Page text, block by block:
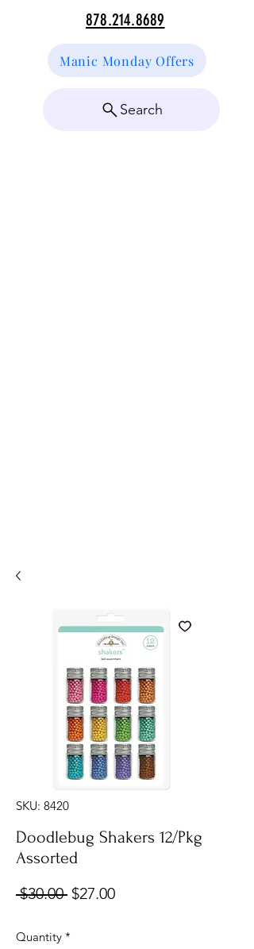
878.214.8689
Manic Monday Offers
Search
SKU: 8420
Doodlebug Shakers 12/Pkg
Assorted
$30.00 Regular
$27.00Sale
Quantity *